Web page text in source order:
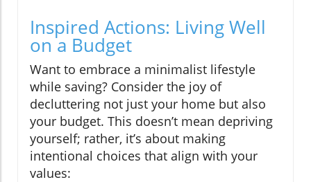
Inspired Actions: Living Well
on a Budget
Want to embrace a minimalist lifestyle
while saving? Consider the joy of
decluttering not just your home but also
your budget. This doesn’t mean depriving
yourself; rather, it’s about making
intentional choices that align with your
values: